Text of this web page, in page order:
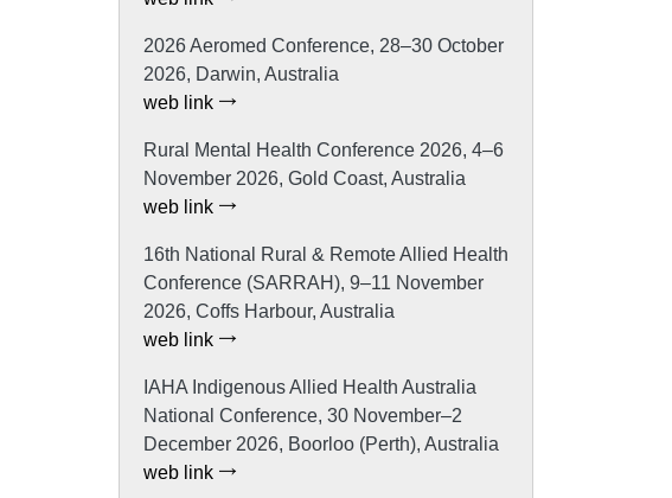
2026 Aeromed Conference, 28–30 October
2026, Darwin, Australia
web link
Rural Mental Health Conference 2026, 4–6
November 2026, Gold Coast, Australia
web link
16th National Rural & Remote Allied Health
Conference (SARRAH), 9–11 November
2026, Coffs Harbour, Australia
web link
IAHA Indigenous Allied Health Australia
National Conference, 30 November–2
December 2026, Boorloo (Perth), Australia
web link